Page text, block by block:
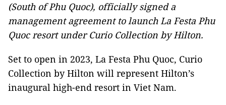
(South of Phu Quoc), officially signed a
management agreement to launch La Festa Phu
Quoc resort under Curio Collection by Hilton.
Set to open in 2023, La Festa Phu Quoc, Curio
Collection by Hilton will represent Hilton’s
inaugural high-end resort in Viet Nam.